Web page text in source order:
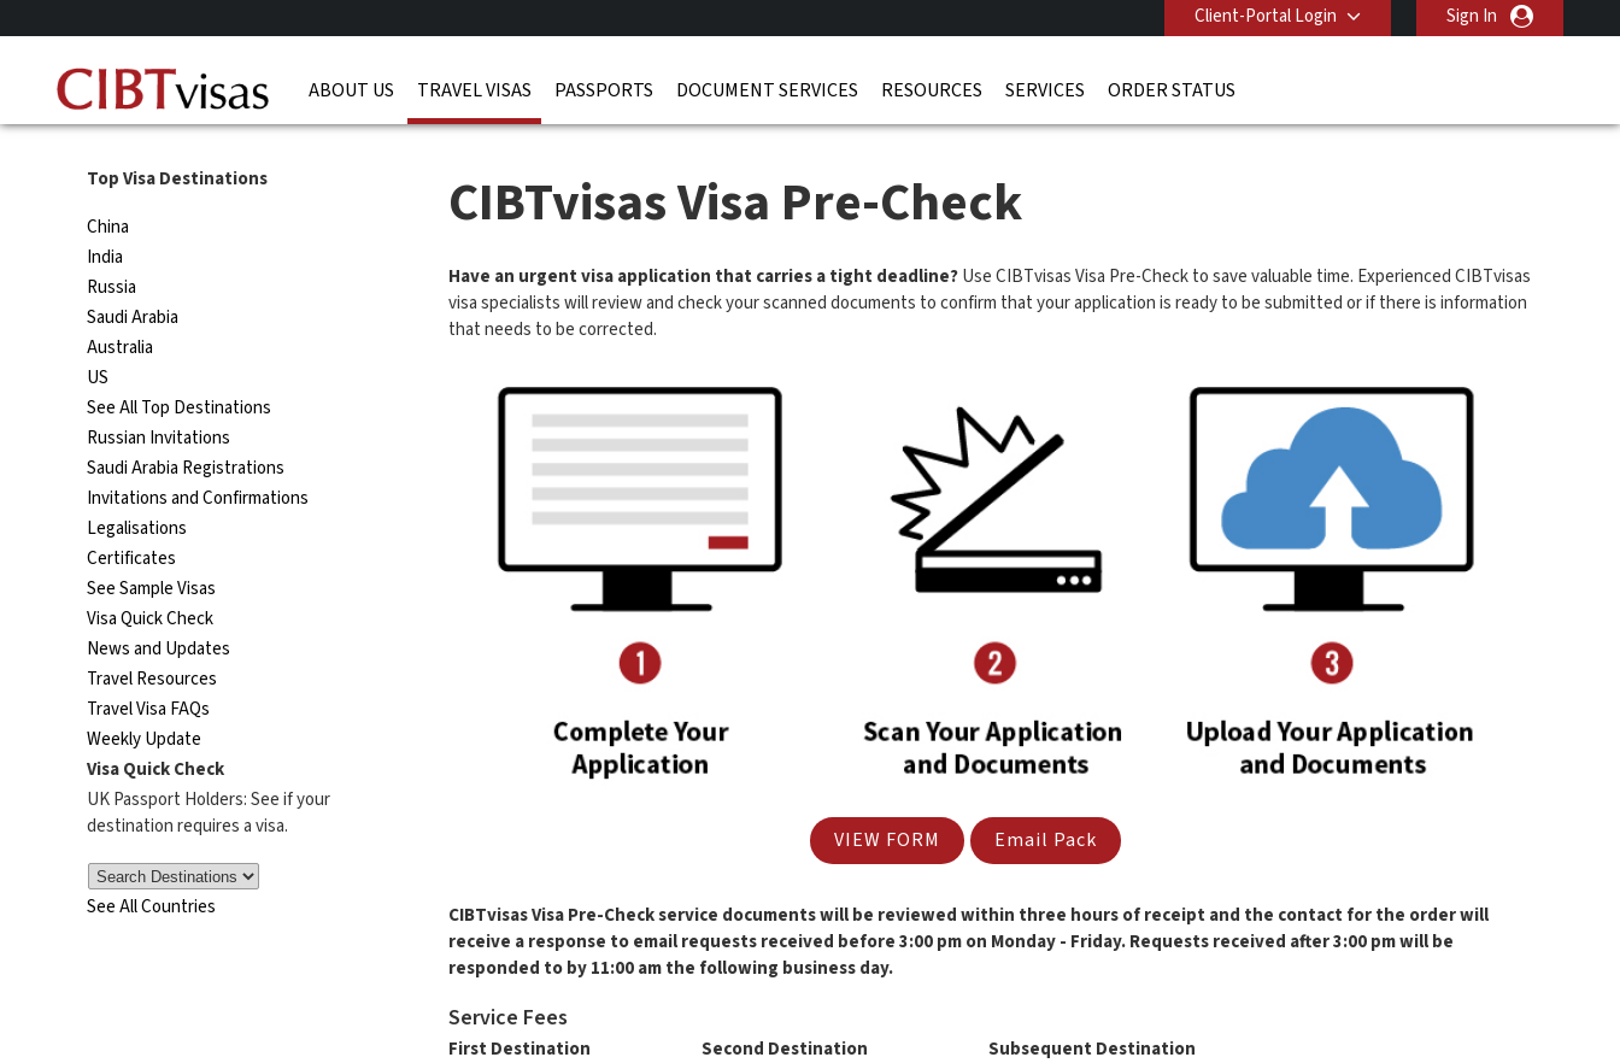
Client-Portal Login Sign In
ABOUT US TRAVEL VISAS PASSPORTS DOCUMENT SERVICES RESOURCES SERVICES ORDER STATUS
Top Visa Destinations
China
India
Russia
Saudi Arabia
Australia
US
See All Top Destinations
Russian Invitations
Saudi Arabia Registrations
Invitations and Confirmations
Legalisations
Certificates
See Sample Visas
Visa Quick Check
News and Updates
Travel Resources
Travel Visa FAQs
Weekly Update
Visa Quick Check
UK Passport Holders: See if your
destination requires a visa.
See All Countries
CIBTvisas Visa Pre-Check
Have an urgent visa application that carries a tight deadline?Use CIBTvisas Visa Pre-Check to save valuable time. Experienced CIBTvisas
visa specialists will review and check your scanned documents to confirm that your application is ready to be submitted or if there is information
that needs to be corrected.
VIEW FORM Email Pack
CIBTvisas Visa Pre-Check service documents will be reviewed within three hours of receipt and the contact for the order will
receive a response to email requests received before 3:00 pm on Monday - Friday. Requests received after 3:00 pm will be
responded to by 11:00 am the following business day.
Service Fees
First Destination Second Destination
Subsequent Destination